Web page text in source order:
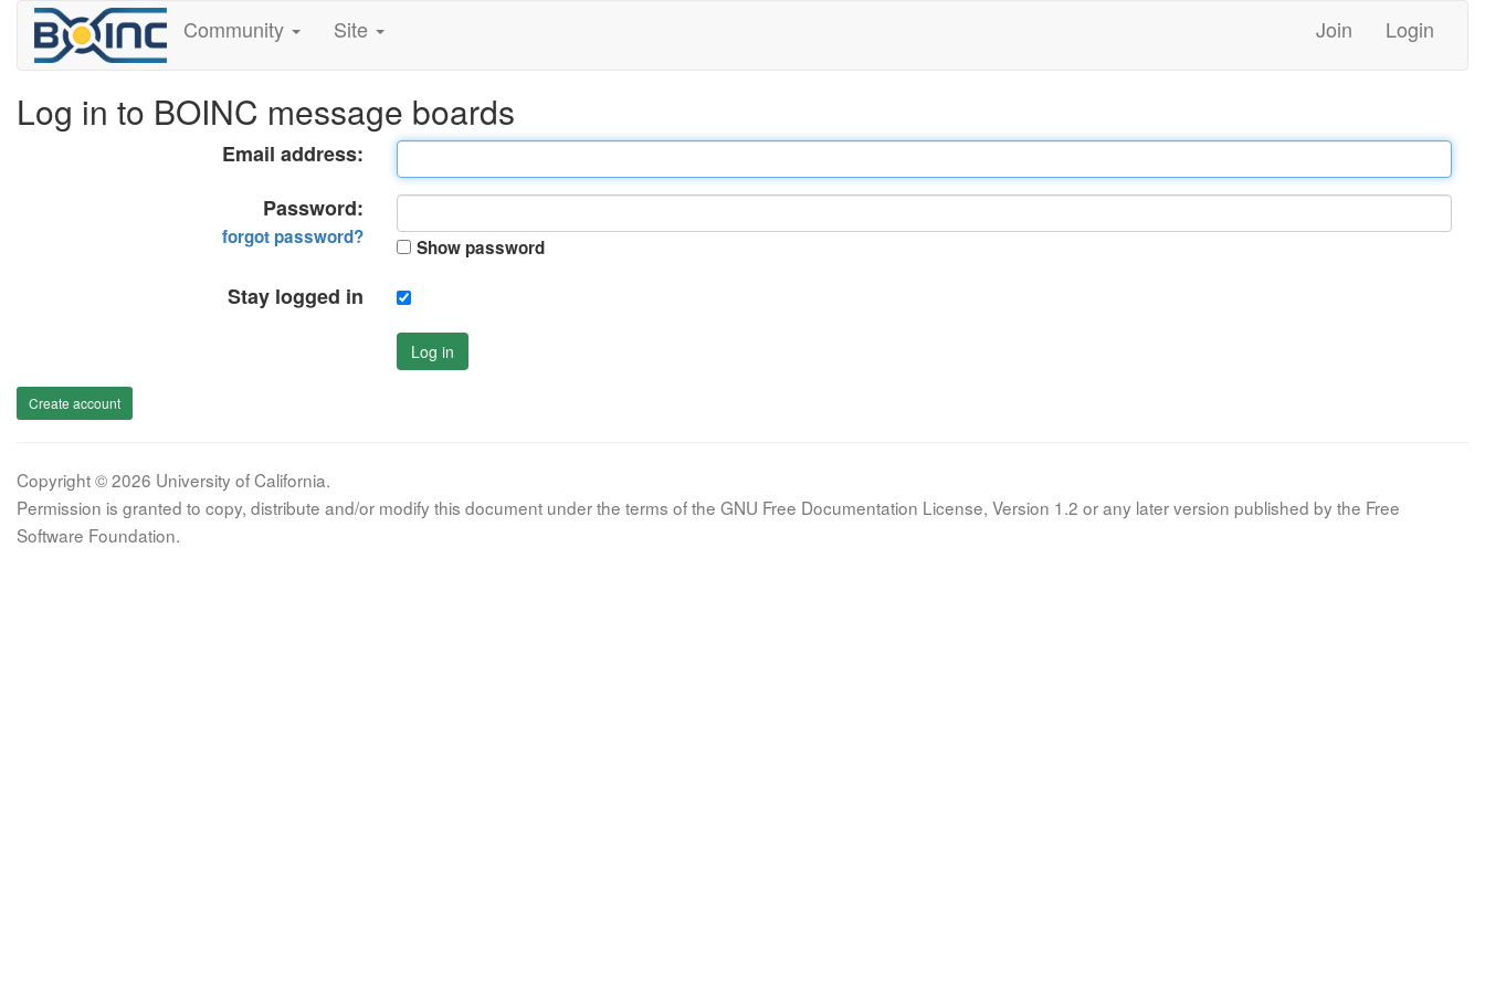
Community Site Join Login
Log in to BOINC message boards
Email address:
Password:
forgot password? Show password
Stay logged in
Log in
Create account
Copyright © 2026 University of California.
Permission is granted to copy, distribute and/or modify this document under the terms of the GNU Free Documentation License, Version 1.2 or any later version published by the Free
Software Foundation.